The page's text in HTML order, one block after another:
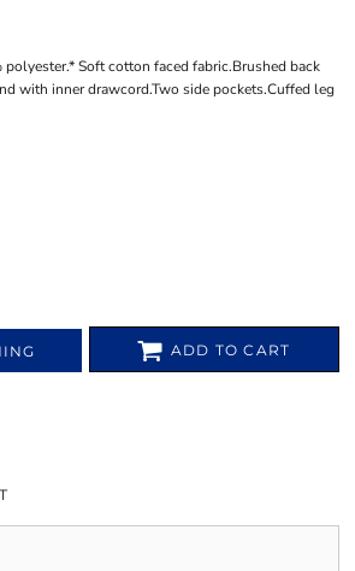
Soft cotton faced fabric.Brushed back
with inner drawcord.Two side pockets.Cuffed leg
ADD TO CART